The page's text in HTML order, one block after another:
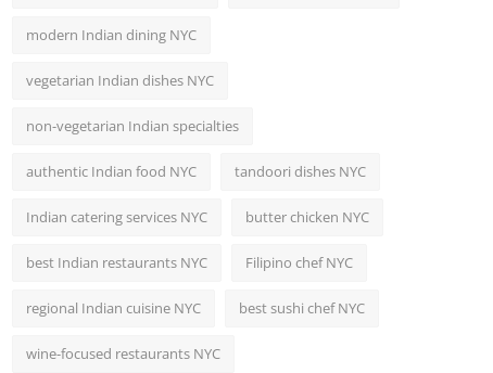
modern Indian dining NYC
vegetarian Indian dishes NYC
non-vegetarian Indian specialties
authentic Indian food NYC tandoori dishes NYC
Indian catering services NYC butter chicken NYC
best Indian restaurants NYC Filipino chef NYC
regional Indian cuisine NYC best sushi chef NYC
wine-focused restaurants NYC